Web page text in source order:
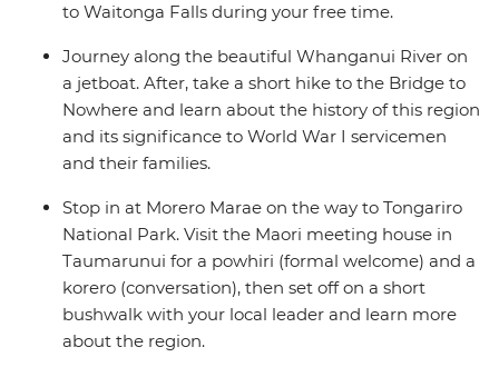
to Waitonga Falls during your free time.
Journey along the beautiful Whanganui River on
a jetboat. After, take a short hike to the Bridge to
Nowhere and learn about the history of this region
and its significance to World War I servicemen
and their families.
Stop in at Morero Marae on the way to Tongariro
National Park. Visit the Maori meeting house in
Taumarunui for a powhiri (formal welcome) and a
korero (conversation), then set off on a short
bushwalk with your local leader and learn more
about the region.